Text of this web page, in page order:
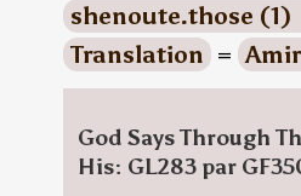
shenoute.those (1)
Translation =
God Says Through
His: GL283 par